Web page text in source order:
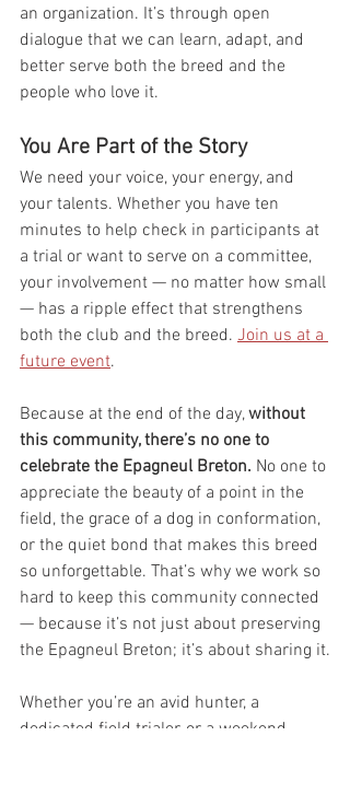
an organization. It’s through open
dialogue that we can learn, adapt, and
better serve both the breed and the
people who love it.
You Are Part of the Story
We need your voice, your energy, and
your talents. Whether you have ten
minutes to help check in participants at
a trial or want to serve on a committee,
your involvement — no matter how small
— has a ripple effect that strengthens
both the club and the breed. Join us at a
future event.
Because at the end of the day, without
this community, there’s no one to
celebrate the Epagneul Breton. No one to
appreciate the beauty of a point in the
field, the grace of a dog in conformation,
or the quiet bond that makes this breed
so unforgettable. That’s why we work so
hard to keep this community connected
— because it’s not just about preserving
the Epagneul Breton; it’s about sharing it.
Whether you’re an avid hunter, a
dedicated field trialer, or a weekend